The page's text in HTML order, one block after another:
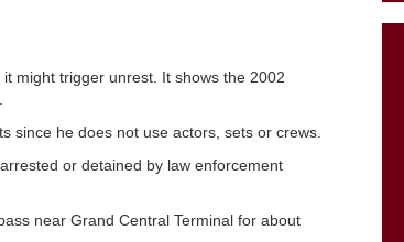
might trigger unrest. It shows the 2002
since he does not use actors, sets or crews.
or detained by law enforcement
near Grand Central Terminal for about